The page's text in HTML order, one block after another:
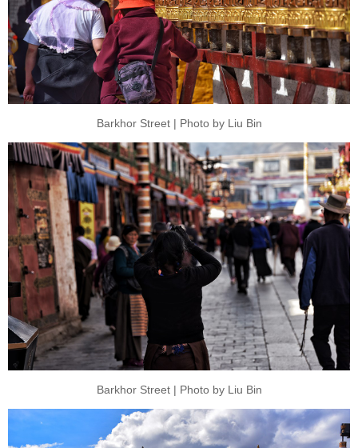
Barkhor Street | Photo by Liu Bin
Barkhor Street | Photo by Liu Bin